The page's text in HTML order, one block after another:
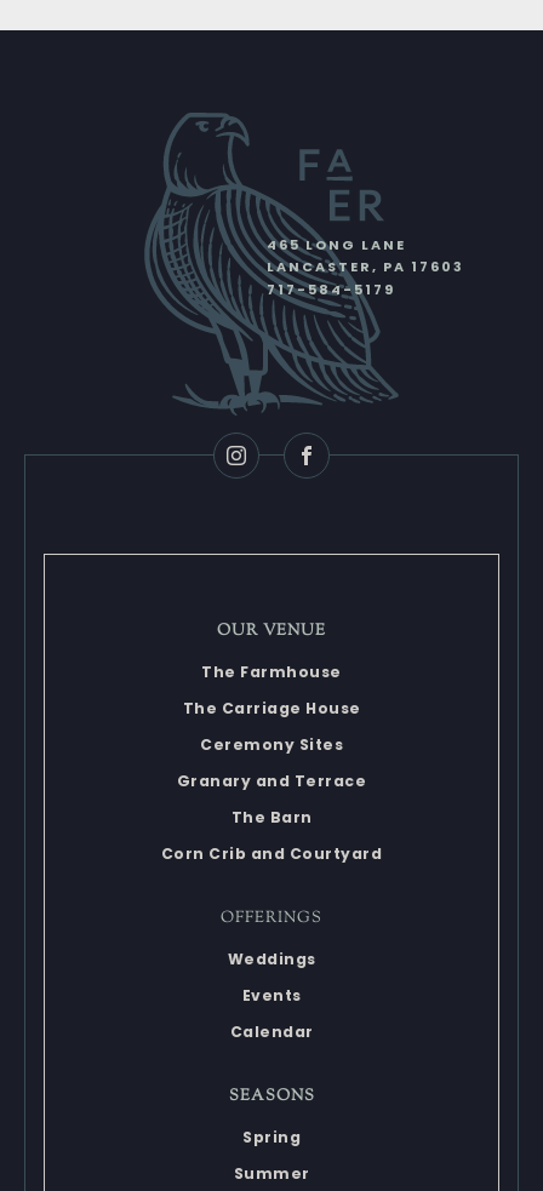
465 LONG LANE
LANCASTER, PA 17603
717-584-5179
InstagramFacebook
OUR VENUE
The Farmhouse
The Carriage House
Ceremony Sites
Granary and Terrace
The Barn
Corn Crib and Courtyard
OFFERINGS
Weddings
Events
Calendar
SEASONS
Spring
Summer